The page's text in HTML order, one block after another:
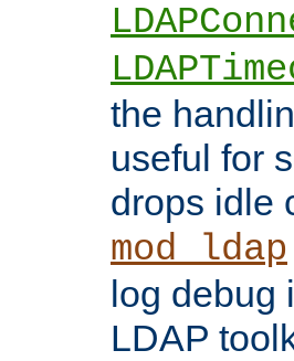
the
useful for
drops idle
mod_ldap
log
LDAP